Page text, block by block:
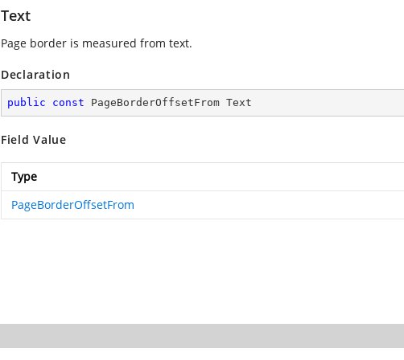
Text
Page border is measured from text.
Declaration
public const PageBorderOffsetFrom Text
Field Value
Type
PageBorderOffsetFrom